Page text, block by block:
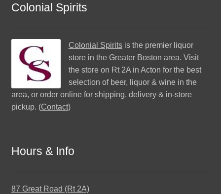
Colonial Spirits
Colonial Spiritsis the premier liquor
store in the Greater Boston area. Visit
the store on Rt 2A in Acton for the best
selection of beer, liquor & wine in the
area, or order online for shipping, delivery & in-store
pickup. (Contact)
Hours & Info
87 Great Road (Rt 2A)